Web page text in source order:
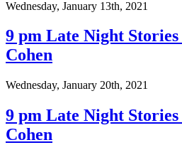
Wednesday, January 13th, 2021
9 pm Late Night
Cohen
Wednesday, January 20th, 2021
9 pm Late Night
Cohen